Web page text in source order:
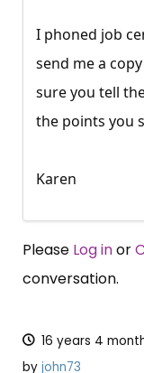
I phoned job
send me a
sure you tell
the points you
Karen
Please Log inor
conversation.
16 years 4
by john73